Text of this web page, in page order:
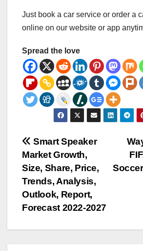
Just book a car service or order a
online on our website or app
Spread the love
Post
navigation
Smart Speaker
Market Growth,
Size, Share, Price,
Trends, Analysis,
Outlook, Report,
Forecast 2022-2027